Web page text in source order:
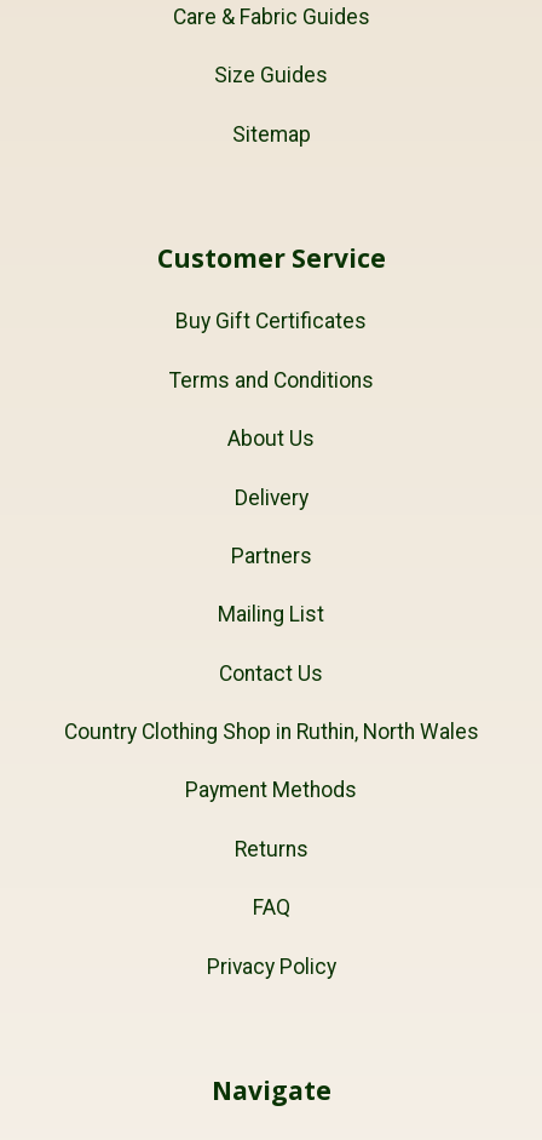
Care & Fabric Guides
Size Guides
Sitemap
Customer Service
Buy Gift Certificates
Terms and Conditions
About Us
Delivery
Partners
Mailing List
Contact Us
Country Clothing Shop in Ruthin, North Wales
Payment Methods
Returns
FAQ
Privacy Policy
Navigate